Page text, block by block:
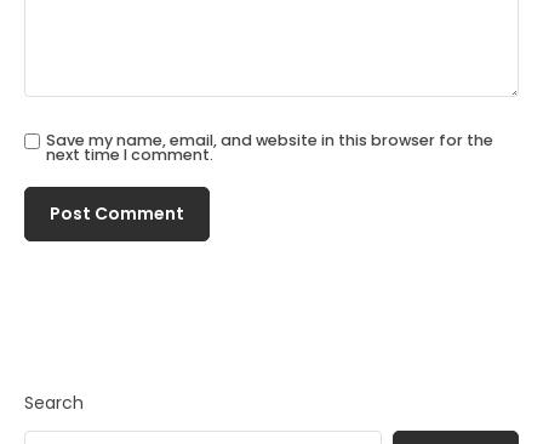
Save my name, email, and website in this browser for the
next time I comment.
Search